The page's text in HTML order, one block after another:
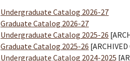
Undergraduate Catalog 2026-27
Graduate Catalog 2026-27
Undergraduate Catalog 2025-26
Graduate Catalog 2025-26 [ARCHIVED
Undergraduate Catalog 2024-2025